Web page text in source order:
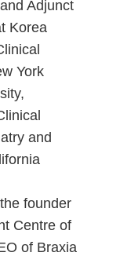
Adjunct
Korea
York
and
founder
Centre of
of Braxia